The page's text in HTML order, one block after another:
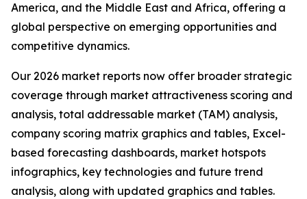
America, and the Middle East and Africa, offering a
global perspective on emerging opportunities and
competitive dynamics.
Our 2026 market reports now offer broader strategic
coverage through market attractiveness scoring and
analysis, total addressable market (TAM) analysis,
company scoring matrix graphics and tables, Excel-
based forecasting dashboards, market hotspots
infographics, key technologies and future trend
analysis, along with updated graphics and tables.